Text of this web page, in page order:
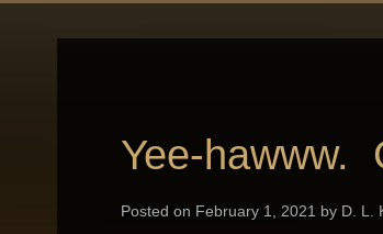
Yee-hawww.
Posted on February 1, 2021 by D. L.